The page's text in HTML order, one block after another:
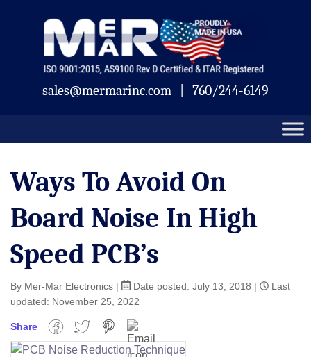
sales@mermarinc.com 760/244-6149
Ways To Avoid On
Board Noise In High
Speed PCB’s
By Mer-Mar Electronics | Date posted: July 13, 2018 |
Last
updated: November 25, 2022
Share FacebookTwitterPinterestEmail